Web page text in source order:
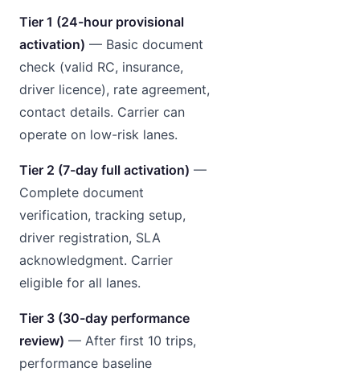
Tier 1 (24-hour provisional
activation) — Basic document
check (valid RC, insurance,
driver licence), rate agreement,
contact details. Carrier can
operate on low-risk lanes.
Tier 2 (7-day full activation) —
Complete document
verification, tracking setup,
driver registration, SLA
acknowledgment. Carrier
eligible for all lanes.
Tier 3 (30-day performance
review) — After first 10 trips,
performance baseline